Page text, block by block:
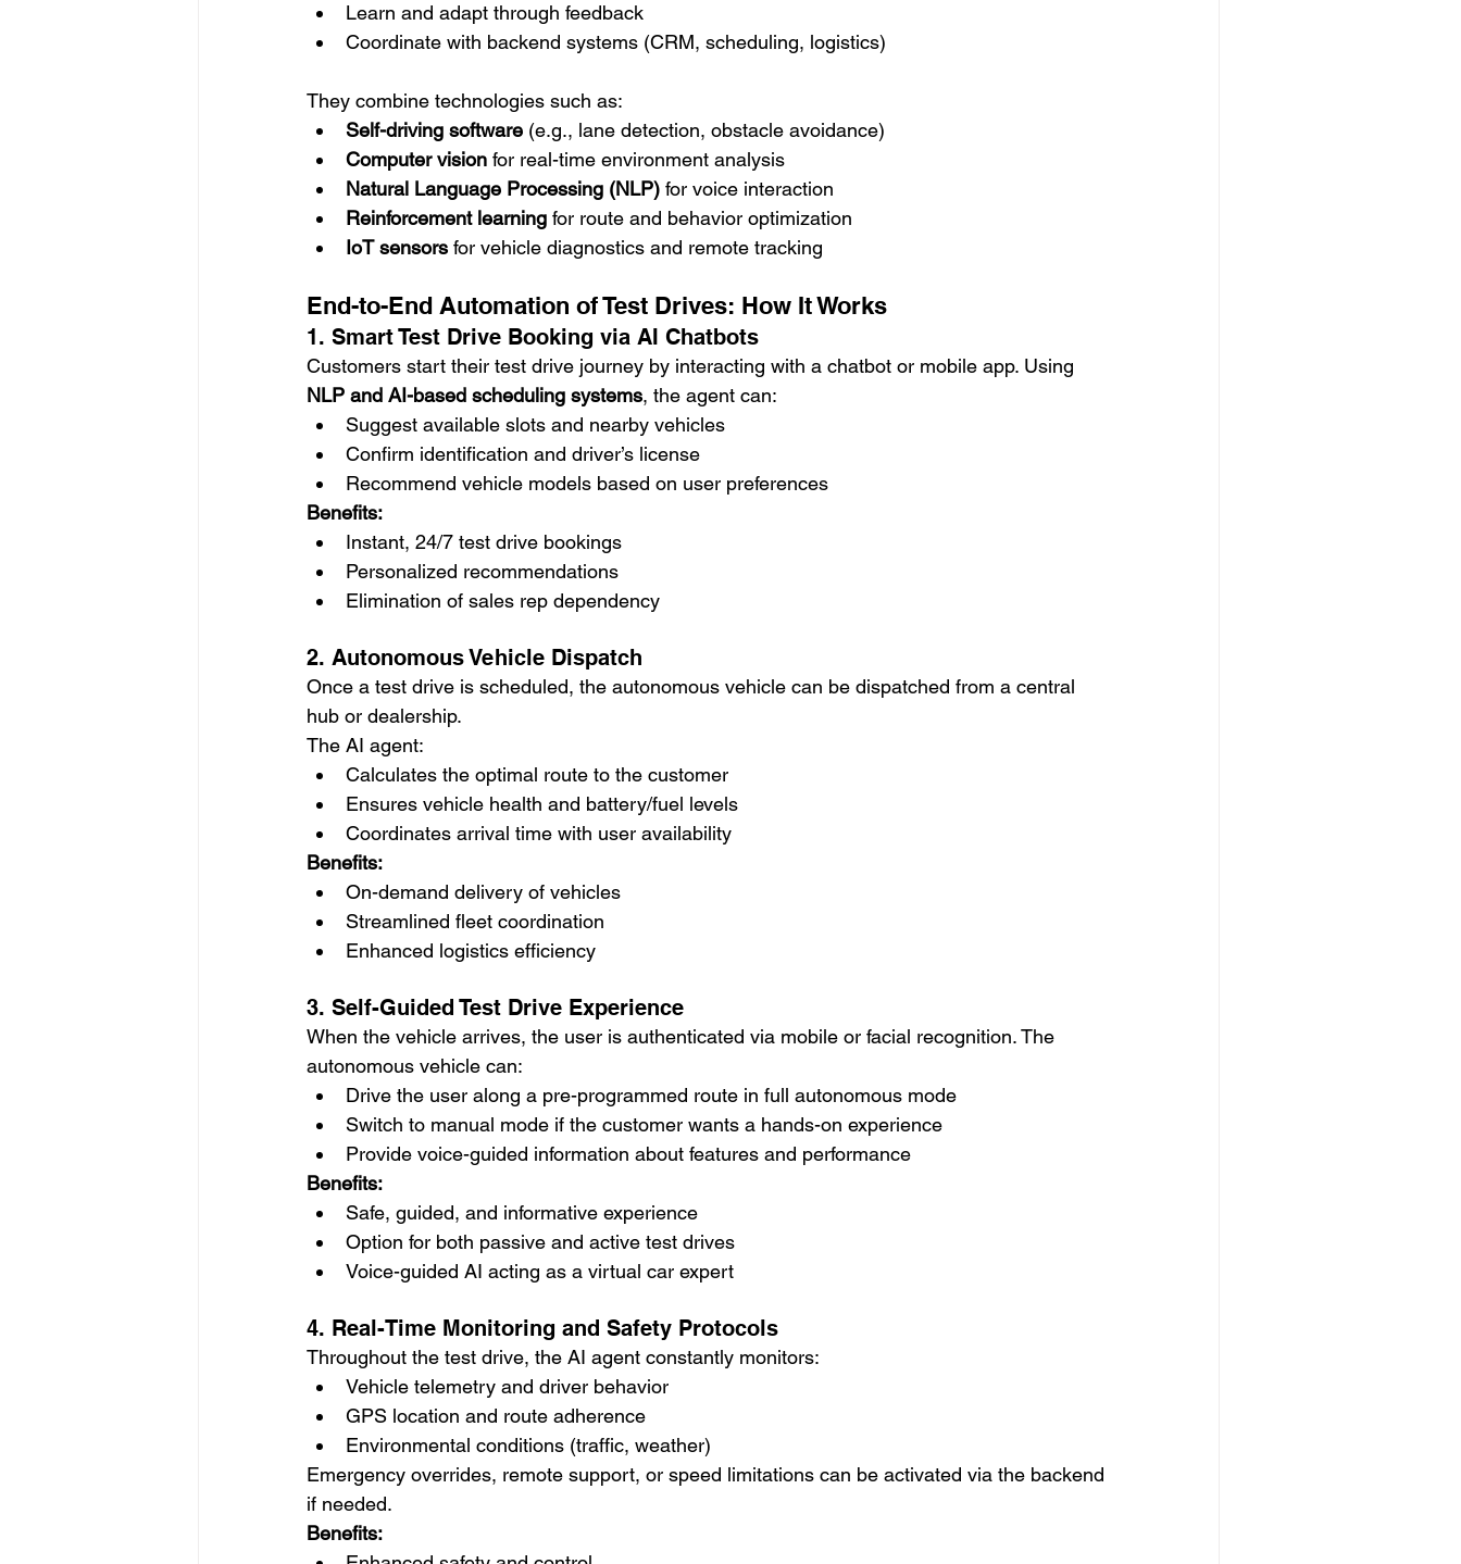
Learn and adapt through feedback
Coordinate with backend systems (CRM, scheduling, logistics)
They combine technologies such as:
Self-driving software (e.g., lane detection, obstacle avoidance)
Computer vision for real-time environment analysis
Natural Language Processing (NLP) for voice interaction
Reinforcement learning for route and behavior optimization
IoT sensors for vehicle diagnostics and remote tracking
End-to-End Automation of Test Drives: How It Works
1. Smart Test Drive Booking via AI Chatbots
Customers start their test drive journey by interacting with a chatbot or mobile app. Using
NLP and AI-based scheduling systems, the agent can:
Suggest available slots and nearby vehicles
Confirm identification and driver’s license
Recommend vehicle models based on user preferences
Benefits:
Instant, 24/7 test drive bookings
Personalized recommendations
Elimination of sales rep dependency
2. Autonomous Vehicle Dispatch
Once a test drive is scheduled, the autonomous vehicle can be dispatched from a central
hub or dealership.
The AI agent:
Calculates the optimal route to the customer
Ensures vehicle health and battery/fuel levels
Coordinates arrival time with user availability
Benefits:
On-demand delivery of vehicles
Streamlined fleet coordination
Enhanced logistics efficiency
3. Self-Guided Test Drive Experience
When the vehicle arrives, the user is authenticated via mobile or facial recognition. The
autonomous vehicle can:
Drive the user along a pre-programmed route in full autonomous mode
Switch to manual mode if the customer wants a hands-on experience
Provide voice-guided information about features and performance
Benefits:
Safe, guided, and informative experience
Option for both passive and active test drives
Voice-guided AI acting as a virtual car expert
4. Real-Time Monitoring and Safety Protocols
Throughout the test drive, the AI agent constantly monitors:
Vehicle telemetry and driver behavior
GPS location and route adherence
Environmental conditions (traffic, weather)
Emergency overrides, remote support, or speed limitations can be activated via the backend
if needed.
Benefits: